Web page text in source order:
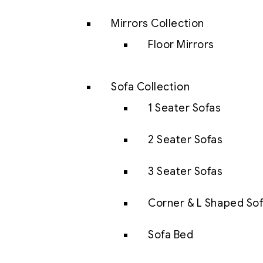
Mirrors Collection
Floor Mirrors
Sofa Collection
1 Seater Sofas
2 Seater Sofas
3 Seater Sofas
Corner & L Shaped
Sofa Bed